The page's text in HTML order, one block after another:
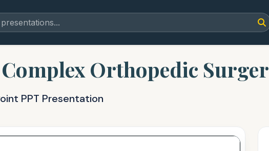
Orthopedic
PPT Presentation